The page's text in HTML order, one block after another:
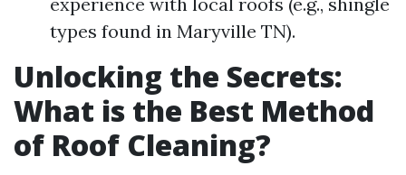
types found in Maryville TN).
Unlocking the Secrets:
What is the Best Method
of Roof Cleaning?